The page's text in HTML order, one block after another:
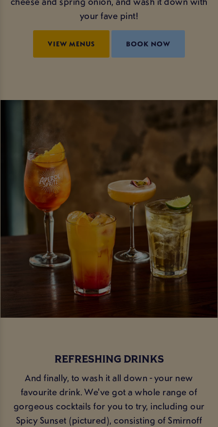
your fave pint!
VIEW MENUS BOOK NOW
REFRESHING DRINKS
And finally, to wash it all down - your new
favourite drink. We've got a whole range of
gorgeous cocktails for you to try, including our
Spicy Sunset (pictured), consisting of Smirnoff